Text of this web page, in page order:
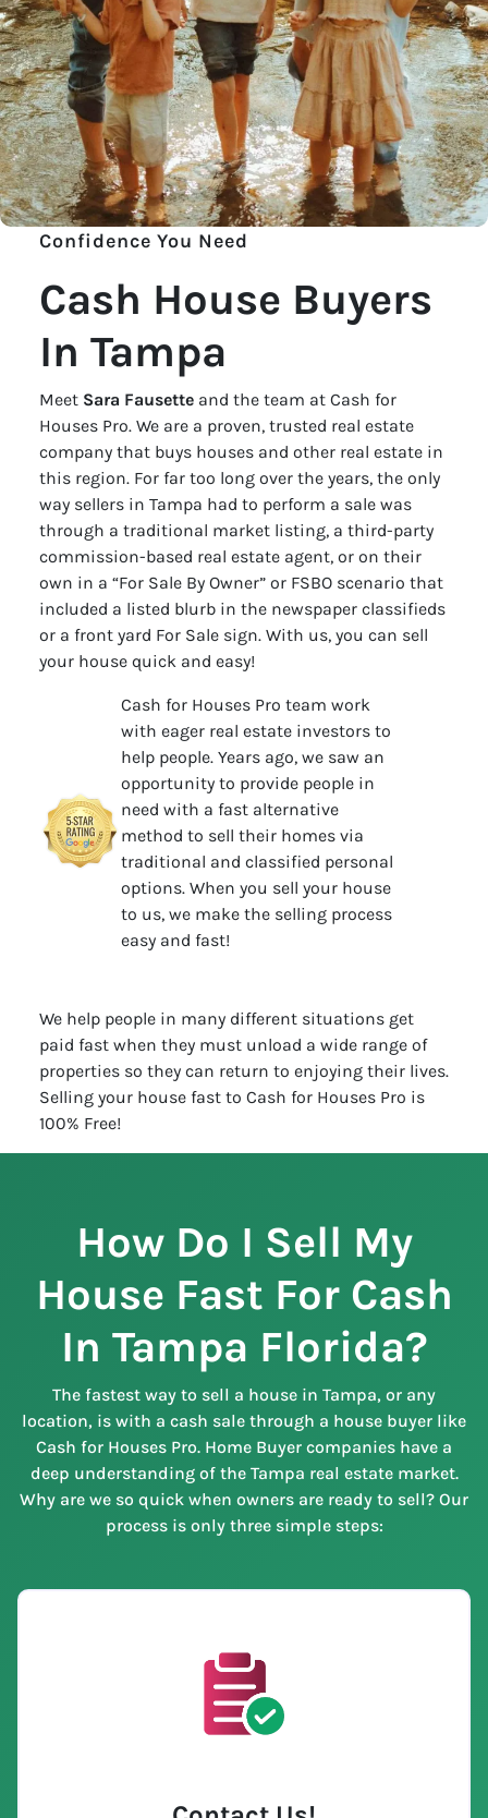
Confidence You Need
Cash House Buyers
In Tampa
Meet Sara Fausetteand the team at Cash for
Houses Pro. We are a proven, trusted real estate
company that buys houses and other real estate in
this region. For far too long over the years, the only
way sellers in Tampa had to perform a sale was
through a traditional market listing, a third-party
commission-based real estate agent, or on their
own in a “For Sale By Owner” or FSBO scenario that
included a listed blurb in the newspaper classifieds
or a front yard For Sale sign. With us, you can sell
your house quick and easy!
Cash for Houses Pro team work
with eager real estate investors to
help people. Years ago, we saw an
opportunity to provide people in
need with a fast alternative
method to sell their homes via
traditional and classified personal
options. When you sell your house
to us, we make the selling process
easy and fast!
We help people in many different situations get
paid fast when they must unload a wide range of
properties so they can return to enjoying their lives.
Selling your house fast to Cash for Houses Pro is
100% Free!
How Do I Sell My
House Fast For Cash
In Tampa Florida?
The fastest way to sell a house in Tampa, or any
location, is with a cash sale through a house buyer like
Cash for Houses Pro. Home Buyer companies have a
deep understanding of the Tampa real estate market.
Why are we so quick when owners are ready to sell? Our
process is only three simple steps: